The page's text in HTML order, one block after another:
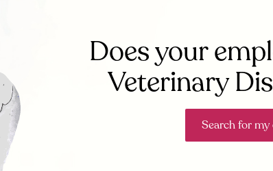
Does your
Veterinary
Search for